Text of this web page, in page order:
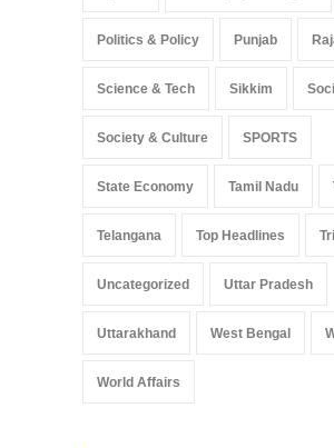
Politics & Policy Punjab
Science & Tech Sikkim
Society & Culture SPORTS
State Economy Tamil Nadu
Telangana Top Headlines
Uncategorized Uttar Pradesh
Uttarakhand West Bengal
World Affairs